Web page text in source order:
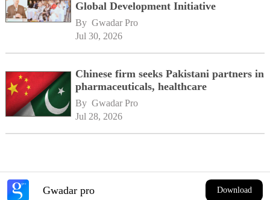
Global Development Initiative
By Gwadar Pro
Jul 30, 2026
Chinese firm seeks Pakistani partners in
pharmaceuticals, healthcare
By Gwadar Pro
Jul 28, 2026
Gwadar pro Download